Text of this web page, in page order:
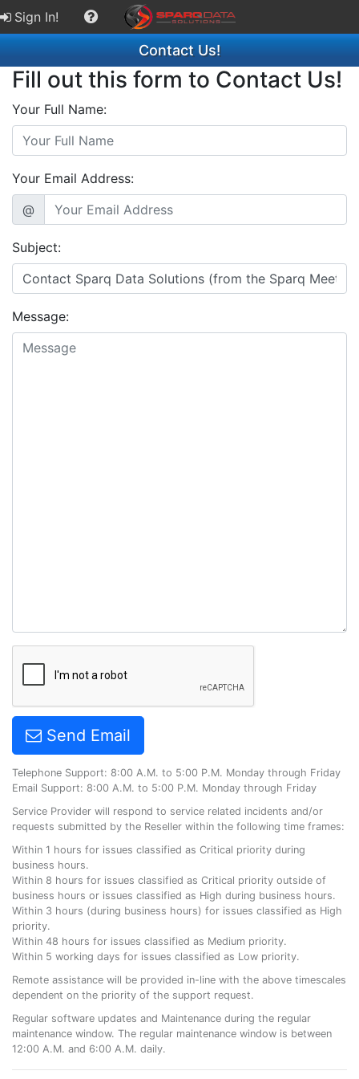
Sign In!
Contact Us!
Fill out this form to Contact Us!
Your Full Name:
Your Email Address:
@
Subject:
Message:
Send Email
Telephone Support: 8:00 A.M. to 5:00 P.M. Monday through Friday
Email Support: 8:00 A.M. to 5:00 P.M. Monday through Friday
Service Provider will respond to service related incidents and/or
requests submitted by the Reseller within the following time frames:
Within 1 hours for issues classified as Critical priority during
business hours.
Within 8 hours for issues classified as Critical priority outside of
business hours or issues classified as High during business hours.
Within 3 hours (during business hours) for issues classified as High
priority.
Within 48 hours for issues classified as Medium priority.
Within 5 working days for issues classified as Low priority.
Remote assistance will be provided in-line with the above timescales
dependent on the priority of the support request.
Regular software updates and Maintenance during the regular
maintenance window. The regular maintenance window is between
12:00 A.M. and 6:00 A.M. daily.